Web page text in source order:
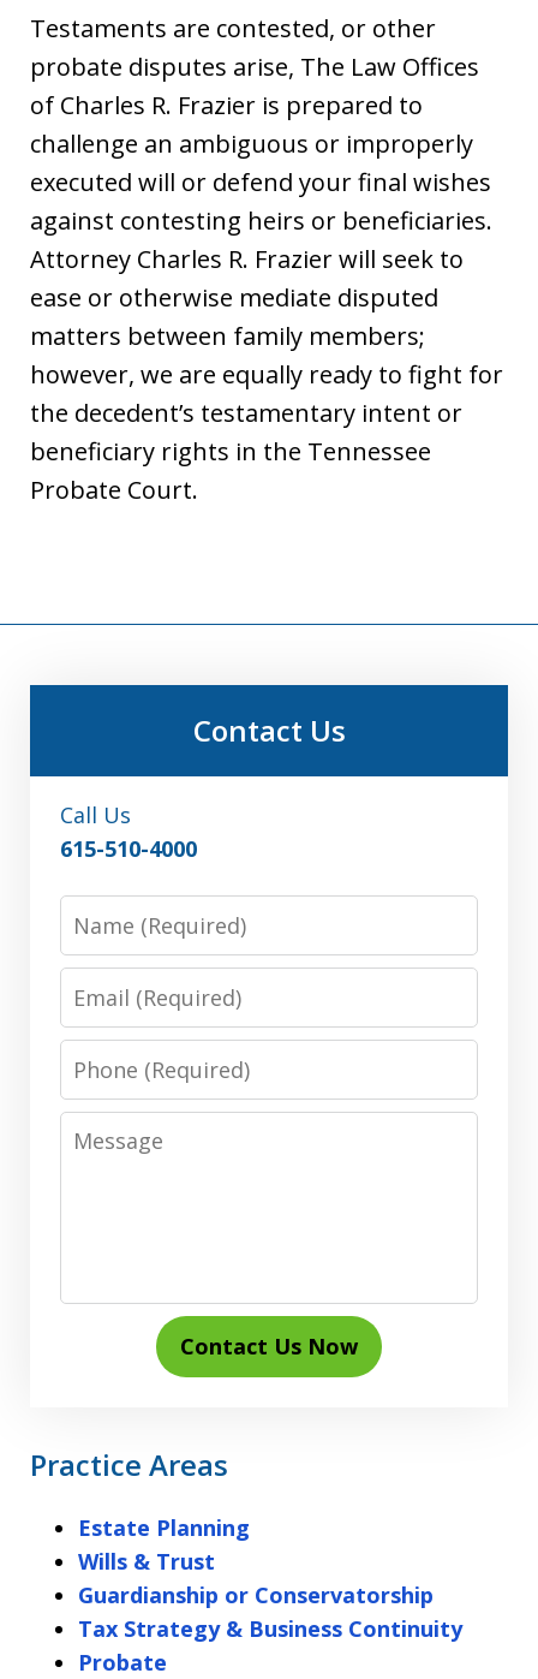
Testaments are contested, or other
probate disputes arise, The Law Offices
of Charles R. Frazier is prepared to
challenge an ambiguous or improperly
executed will or defend your final wishes
against contesting heirs or beneficiaries.
Attorney Charles R. Frazier will seek to
ease or otherwise mediate disputed
matters between family members;
however, we are equally ready to fight for
the decedent’s testamentary intent or
beneficiary rights in the Tennessee
Probate Court.
Contact Us
Call Us
615-510-4000
Name
Email
Phone
Message
Contact Us Now
Practice Areas
Estate Planning
Wills & Trust
Guardianship or Conservatorship
Tax Strategy & Business Continuity
Probate